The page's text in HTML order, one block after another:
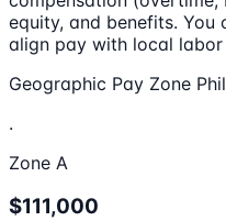
equity, and benefits.
align pay with local
Geographic Pay Zone
.
Zone A
$111,000